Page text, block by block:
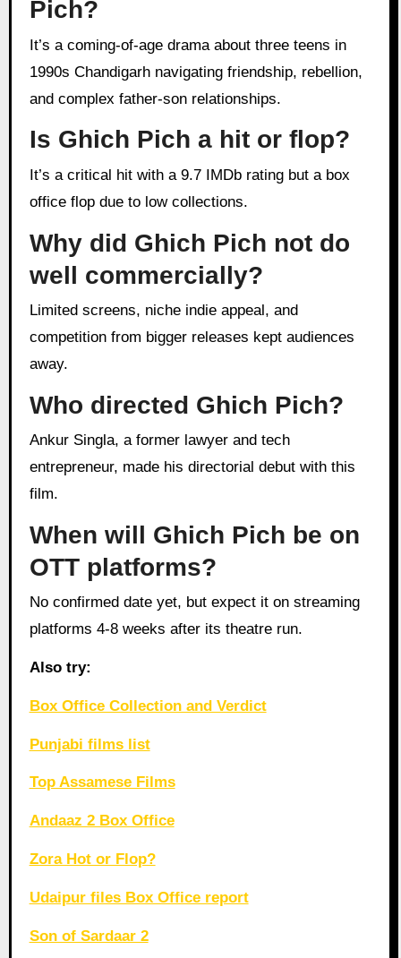
Pich?
It’s a coming-of-age drama about three teens in
1990s Chandigarh navigating friendship, rebellion,
and complex father-son relationships.
Is Ghich Pich a hit or flop?
It’s a critical hit with a 9.7 IMDb rating but a box
office flop due to low collections.
Why did Ghich Pich not do
well commercially?
Limited screens, niche indie appeal, and
competition from bigger releases kept audiences
away.
Who directed Ghich Pich?
Ankur Singla, a former lawyer and tech
entrepreneur, made his directorial debut with this
film.
When will Ghich Pich be on
OTT platforms?
No confirmed date yet, but expect it on streaming
platforms 4-8 weeks after its theatre run.
Also try:
Box Office Collection and Verdict
Punjabi films list
Top Assamese Films
Andaaz 2 Box Office
Zora Hot or Flop?
Udaipur files Box Office report
Son of Sardaar 2